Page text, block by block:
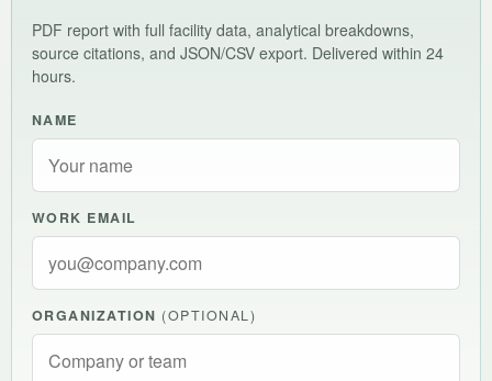
PDF report with full facility data, analytical breakdowns,
source citations, and JSON/CSV export. Delivered within 24
hours.
NAME
WORK EMAIL
ORGANIZATION (OPTIONAL)